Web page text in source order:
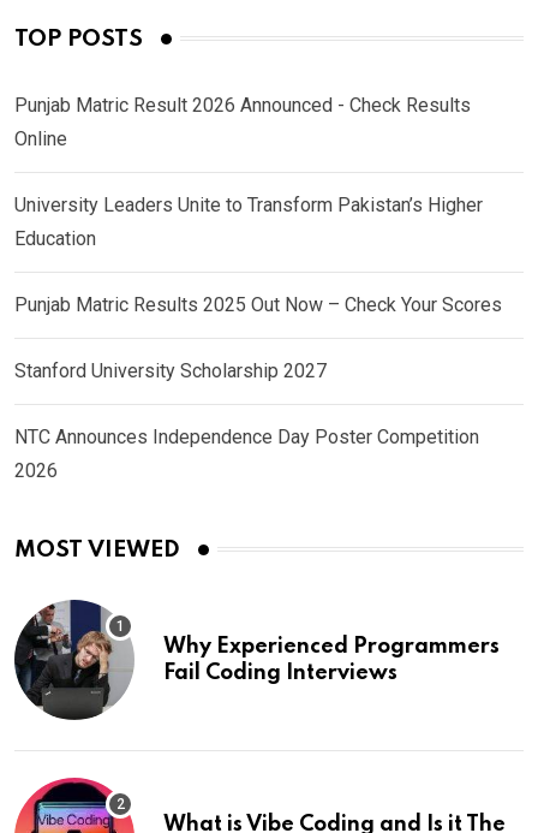
TOP POSTS
Punjab Matric Result 2026 Announced - Check Results
Online
University Leaders Unite to Transform Pakistan’s Higher
Education
Punjab Matric Results 2025 Out Now – Check Your Scores
Stanford University Scholarship 2027
NTC Announces Independence Day Poster Competition
2026
MOST VIEWED
Why Experienced Programmers
Fail Coding Interviews
What is Vibe Coding and Is it The